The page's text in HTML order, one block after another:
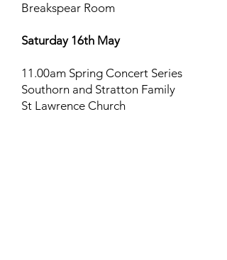
Breakspear Room
Saturday 16th May
11.00am Spring Concert Series
Southorn and Stratton Family
St Lawrence Church